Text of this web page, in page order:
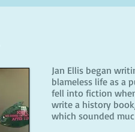
Jan Ellis began
blameless life as a
fell into fiction
write a history
which sounded